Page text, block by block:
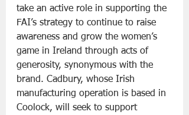
take an active role in supporting the
FAI’s strategy to continue to raise
awareness and grow the women’s
game in Ireland through acts of
generosity, synonymous with the
brand. Cadbury, whose Irish
manufacturing operation is based in
Coolock, will seek to support